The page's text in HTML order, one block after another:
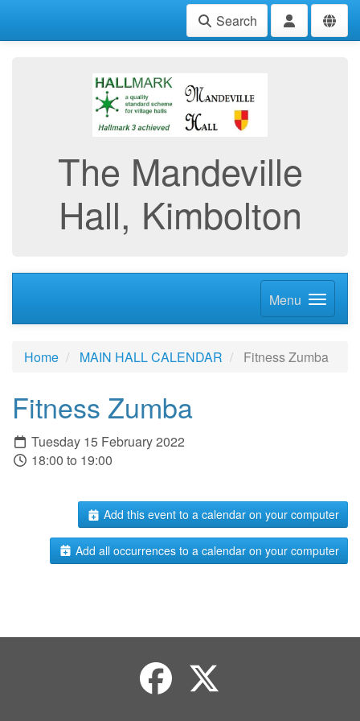
Search
The Mandeville
Hall, Kimbolton
Menu
Home MAIN HALL CALENDAR Fitness Zumba
Fitness Zumba
Tuesday 15 February 2022
18:00 to 19:00
Add this event to a calendar on your computer
Add all occurrences to a calendar on your computer